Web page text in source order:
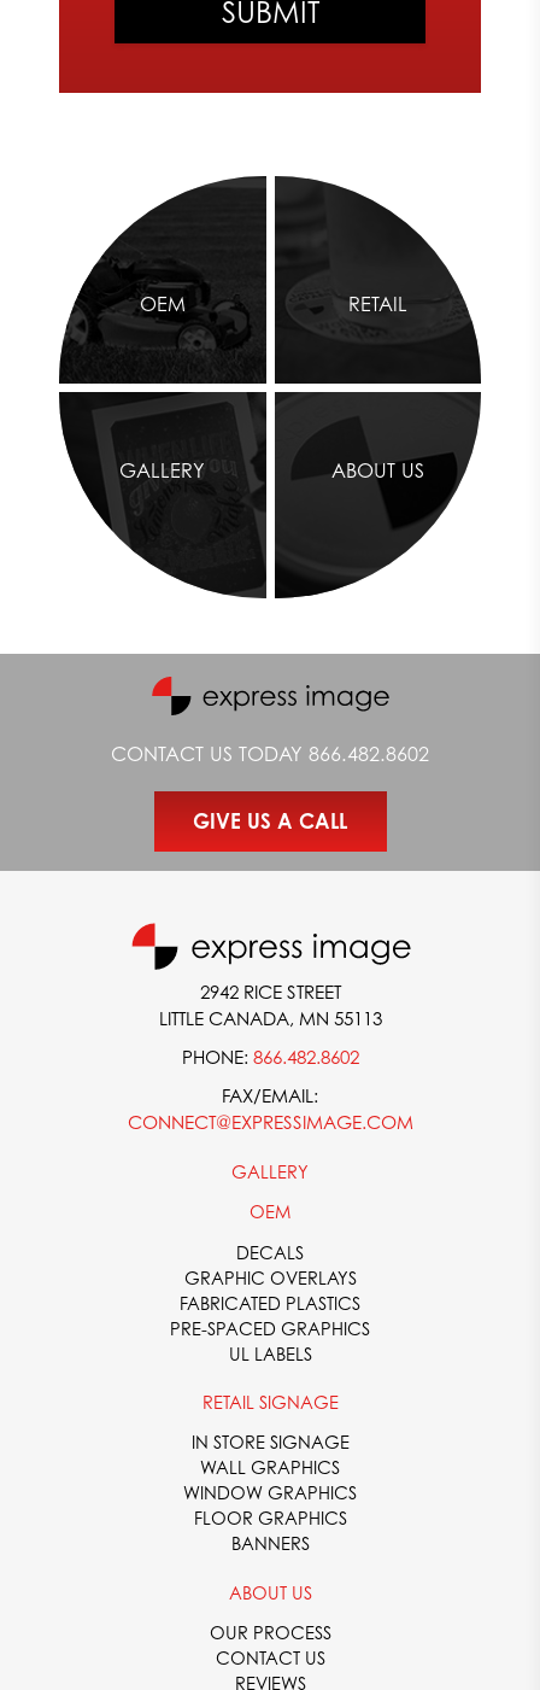
OEM RETAIL
GALLERY ABOUT US
CONTACT US TODAY 866.482.8602
GIVE US A CALL
2942 RICE STREET
LITTLE CANADA, MN 55113
PHONE: 866.482.8602
FAX/EMAIL:
CONNECT@EXPRESSIMAGE.COM
GALLERY
OEM
DECALS
GRAPHIC OVERLAYS
FABRICATED PLASTICS
PRE-SPACED GRAPHICS
UL LABELS
RETAIL SIGNAGE
IN STORE SIGNAGE
WALL GRAPHICS
WINDOW GRAPHICS
FLOOR GRAPHICS
BANNERS
ABOUT US
OUR PROCESS
CONTACT US
REVIEWS